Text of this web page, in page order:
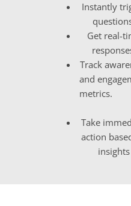
Instantly
Get real-
Track
and
metrics.
Take
action
insights